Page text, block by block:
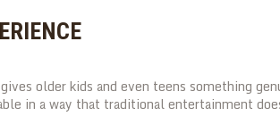
gives older kids and even teens something
in a way that traditional entertainment